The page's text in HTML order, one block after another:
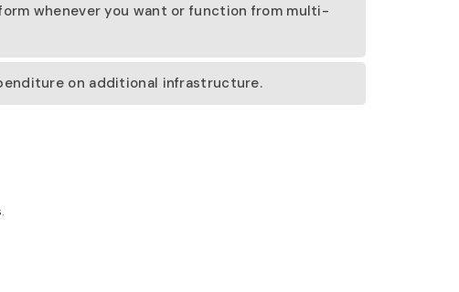
whenever you want or function from multi-
on additional infrastructure.